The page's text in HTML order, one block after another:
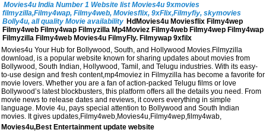
Movies4u India Number 1 Website list Movies4u 9xmovies
filmyzilla,Filmy4wap, Filmy4web, Moviesflix, 9xFlix,Filmyfiy, skymovies
Bolly4u, all quality Movie availability HdMovies4u Moviesflix Filmy4wep
Filmy4web Filmy4wap Filmyzilla Mp4Moviez Filmy4web Filmy4wep Filmy4wap
Filmyzilla Filmy4web Movies4u FilmyFly. Filmywap 9xfilx
Movies4u Your Hub for Bollywood, South, and Hollywood Movies.Filmyzilla
download, is a popular website known for sharing updates about movies from
Bollywood, South Indian, Hollywood, Tamil, and Telugu industries. With its easy-
to-use design and fresh content,mp4moviez in Filmyzilla has become a favorite for
movie lovers. Whether you are a fan of action-packed Telugu films or love
Bollywood’s latest blockbusters, this platform offers all the details you need. From
movie news to release dates and reviews, it covers everything in simple
language. Movie 4u, pays special attention to Bollywood and South Indian
movies. It gives updates,Filmy4web,Movies4u,Filmy4wep,filmy4wab,
Movies4u,Best Entertainment update website